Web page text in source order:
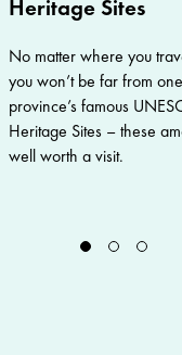
Heritage Sites
No matter where you
you won’t be far from
province’s famous
Heritage Sites – these
well worth a visit.